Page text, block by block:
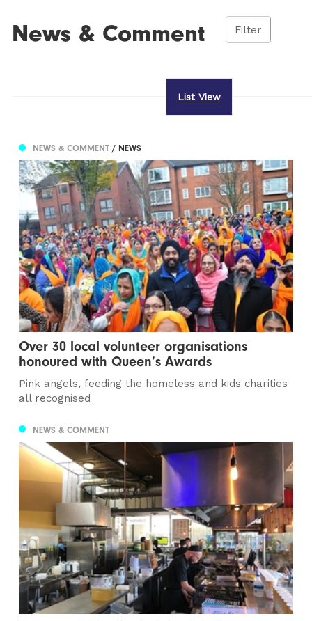
News & Comment Filter
List View
NEWS & COMMENT/ NEWS
Over 30 local volunteer organisations
honoured with Queen’s Awards
Pink angels, feeding the homeless and kids charities
all recognised
NEWS & COMMENT